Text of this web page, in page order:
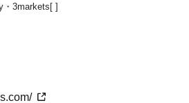
・3markets[ ]